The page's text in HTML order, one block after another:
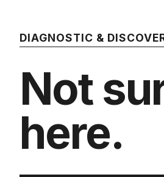
DIAGNOSTIC &
Not
here.